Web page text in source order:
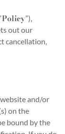
Policy”),
out our
cancellation,
and/or
on the
bound by the